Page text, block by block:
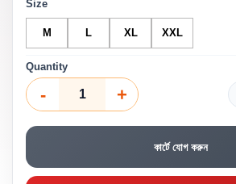
Size
M L XL XXL
Quantity
- +
কার্টে যোগ করুন